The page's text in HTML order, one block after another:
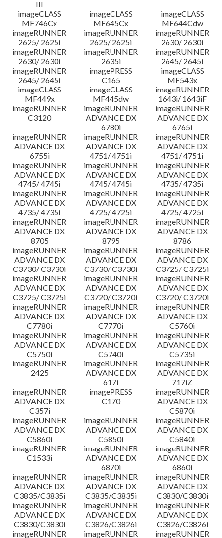
III
imageCLASS
MF746Cx
imageCLASS
MF645Cx
imageCLASS
MF644Cdw
imageRUNNER
2625/ 2625i
imageRUNNER
2625/ 2625i
imageRUNNER
2630/ 2630i
imageRUNNER
2630/ 2630i
imageRUNNER
2635i
imageRUNNER
2645/ 2645i
imageRUNNER
2645/ 2645i
imagePRESS
C165
imageCLASS
MF543x
imageCLASS
MF449x
imageCLASS
MF445dw
imageRUNNER
1643i/ 1643iF
imageRUNNER
C3120
imageRUNNER
ADVANCE DX
6780i
imageRUNNER
ADVANCE DX
6765i
imageRUNNER
ADVANCE DX
6755i
imageRUNNER
ADVANCE DX
4751/ 4751i
imageRUNNER
ADVANCE DX
4751/ 4751i
imageRUNNER
ADVANCE DX
4745/ 4745i
imageRUNNER
ADVANCE DX
4745/ 4745i
imageRUNNER
ADVANCE DX
4735/ 4735i
imageRUNNER
ADVANCE DX
4735/ 4735i
imageRUNNER
ADVANCE DX
4725/ 4725i
imageRUNNER
ADVANCE DX
4725/ 4725i
imageRUNNER
ADVANCE DX
8705
imageRUNNER
ADVANCE DX
8795
imageRUNNER
ADVANCE DX
8786
imageRUNNER
ADVANCE DX
C3730/ C3730i
imageRUNNER
ADVANCE DX
C3730/ C3730i
imageRUNNER
ADVANCE DX
C3725/ C3725i
imageRUNNER
ADVANCE DX
C3725/ C3725i
imageRUNNER
ADVANCE DX
C3720/ C3720i
imageRUNNER
ADVANCE DX
C3720/ C3720i
imageRUNNER
ADVANCE DX
C7780i
imageRUNNER
ADVANCE DX
C7770i
imageRUNNER
ADVANCE DX
C5760i
imageRUNNER
ADVANCE DX
C5750i
imageRUNNER
ADVANCE DX
C5740i
imageRUNNER
ADVANCE DX
C5735i
imageRUNNER
2425
imageRUNNER
ADVANCE DX
617i
imageRUNNER
ADVANCE DX
717iZ
imageRUNNER
ADVANCE DX
C357i
imagePRESS
C170
imageRUNNER
ADVANCE DX
C5870i
imageRUNNER
ADVANCE DX
C5860i
imageRUNNER
ADVANCE DX
C5850i
imageRUNNER
ADVANCE DX
C5840i
imageRUNNER
C1533i
imageRUNNER
ADVANCE DX
6870i
imageRUNNER
ADVANCE DX
6860i
imageRUNNER
ADVANCE DX
C3835/C3835i
imageRUNNER
ADVANCE DX
C3835/C3835i
imageRUNNER
ADVANCE DX
C3830/C3830i
imageRUNNER
ADVANCE DX
C3830/C3830i
imageRUNNER
ADVANCE DX
C3826/C3826i
imageRUNNER
ADVANCE DX
C3826/C3826i
imageRUNNER
imageRUNNER
imageRUNNER